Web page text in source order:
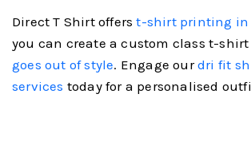
Direct T Shirt offerst-shirt printing in
you can create a custom class t-
goes out of style. Engage ourdri fit
services today for a personalised